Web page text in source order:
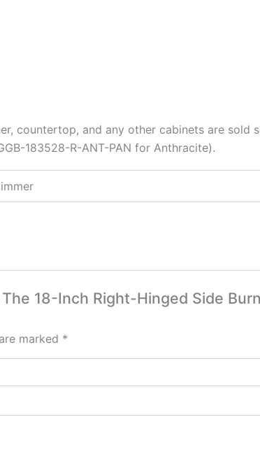
countertop, and any other cabinets are sold
183528-R-ANT-PAN for Anthracite).
18-Inch Right-Hinged Side
marked *